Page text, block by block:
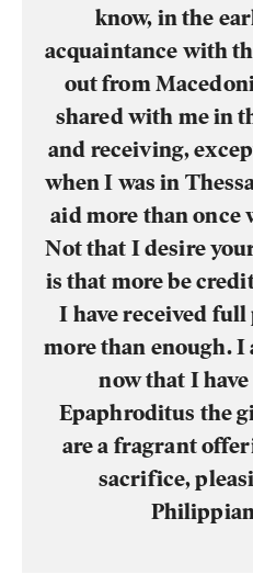
know, in the
acquaintance with
out from
shared with me in
and receiving,
when I was in
aid more than once
Not that I desire
is that more be
I have received full
more than enough.
now that I
Epaphroditus the
are a fragrant
sacrifice,